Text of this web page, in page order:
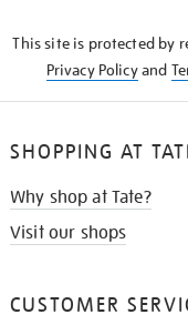
This site is protected by
Privacy Policyand
SHOPPING AT
Why shop at Tate?
Visit our shops
CUSTOMER